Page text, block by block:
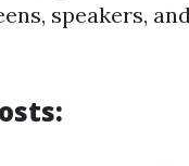
speakers,